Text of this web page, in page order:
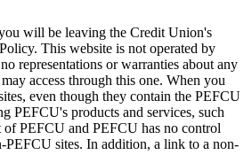
will be leaving the Credit Union's
This website is not operated by
representations or warranties about any
access through this one. When you
even though they contain the PEFCU
PEFCU's products and services, such
of PEFCU and PEFCU has no control
PEFCU sites. In addition, a link to a non-